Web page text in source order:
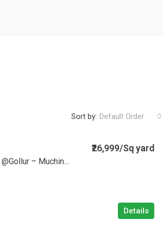
Sort by: Default Order
Vasudaika Henley Woods Plots @Gollur – Muchinthal
₹26,999/Sq yard
Details